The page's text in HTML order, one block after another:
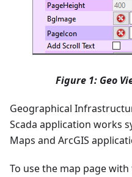
Figure 1: Geo
Geographical
Scada application works
Maps and ArcGIS
To use the map page